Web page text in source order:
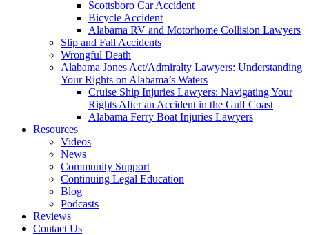
Scottsboro Car Accident
Bicycle Accident
Alabama RV and Motorhome Collision Lawyers
Slip and Fall Accidents
Wrongful Death
Alabama Jones Act/Admiralty Lawyers: Understanding
Your Rights on Alabama’s Waters
Cruise Ship Injuries Lawyers: Navigating Your
Rights After an Accident in the Gulf Coast
Alabama Ferry Boat Injuries Lawyers
Resources
Videos
News
Community Support
Continuing Legal Education
Blog
Podcasts
Reviews
Contact Us